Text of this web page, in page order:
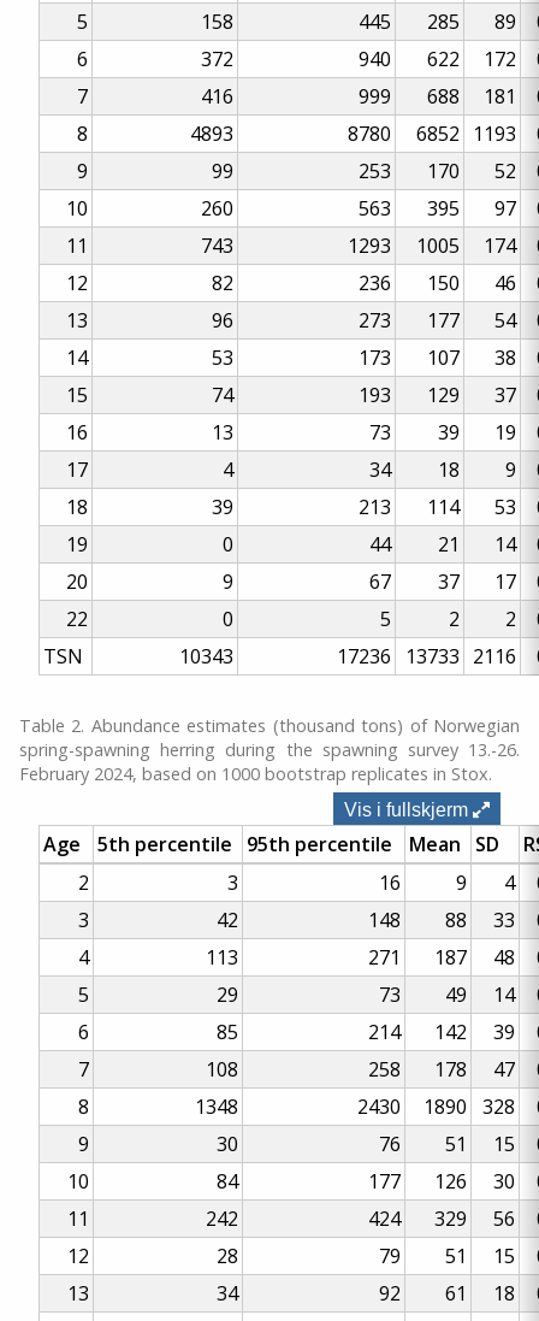
5
158 445 285 89
6
372 940 622 172
7
416 999 688 181
8
4893 8780 6852 1193
9
99 253 170 52
10
260 563 395 97
11
743 1293 1005 174
12
82 236 150 46
13
96 273 177 54
14
53 173 107 38
15
74 193 129 37
16
13 73 39 19
17
4 34 18 9
18
39 213 114 53
19
0 44 21 14
20
9 67 37 17
22
0 5 2 2
TSN
10343 17236 13733 2116
Table 2. Abundance estimates (thousand tons) of Norwegian
spring-spawning herring during the spawning survey 13.-26.
February 2024, based on 1000 bootstrap replicates in Stox.
Vis i fullskjerm
Age 5th percentile 95th percentile Mean SD
2
3 16 9 4
3
42 148 88 33
4
113 271 187 48
5
29 73 49 14
6
85 214 142 39
7
108 258 178 47
8
1348 2430 1890 328
9
30 76 51 15
10
84 177 126 30
11
242 424 329 56
12
28 79 51 15
13
34 92 61 18